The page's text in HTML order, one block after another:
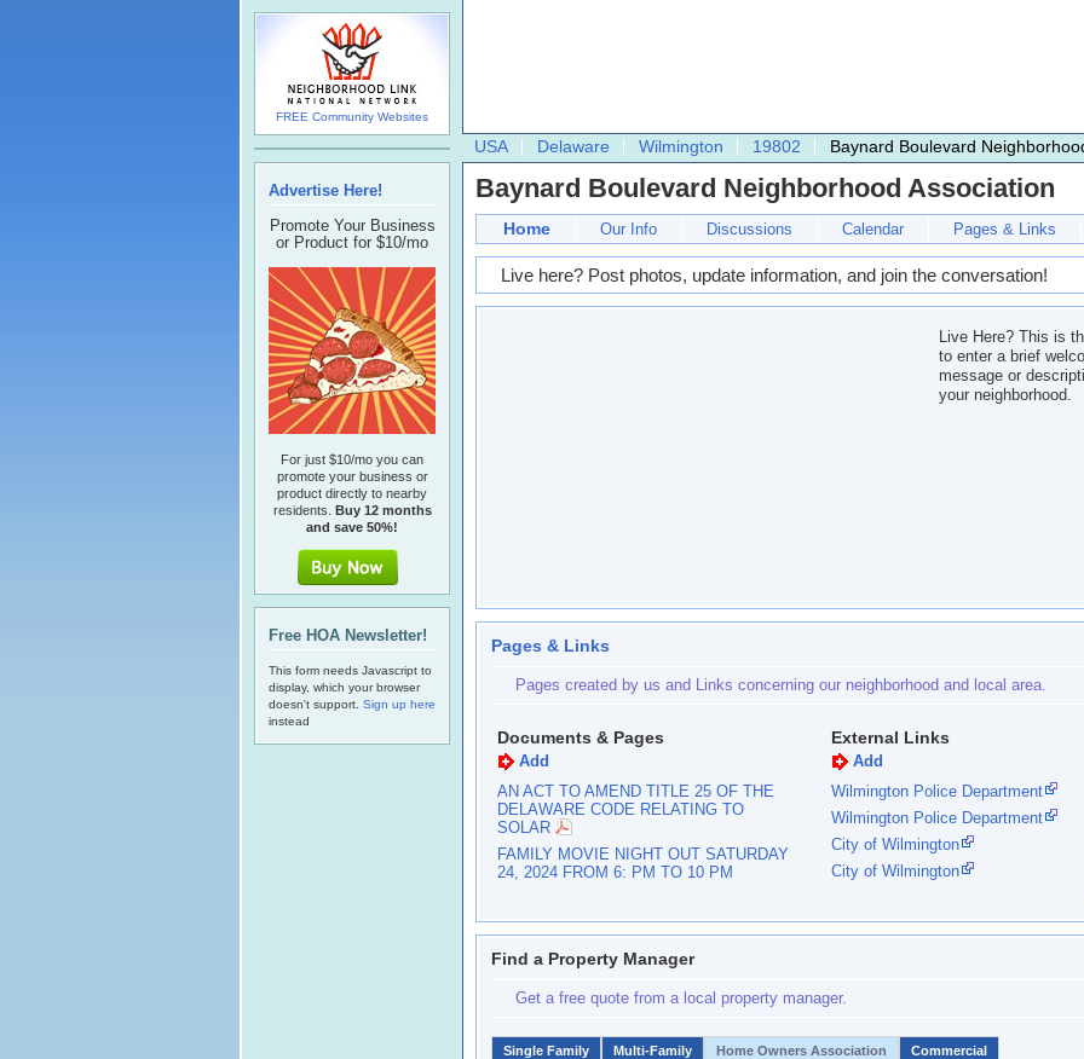
USA Delaware Wilmington 19802 Baynard Boulevard
Baynard Boulevard Neighborhood Association
Home Our Info Discussions Calendar Pages & Links
Live here? Post photos, update information, and join the conversation!
Live Here? This is
to enter a brief
message or
your neighborhood.
Pages & Links
Pages created by us and Links concerning our neighborhood and local area.
Documents & Pages
Add
AN ACT TO AMEND TITLE 25 OF THE
DELAWARE CODE RELATING TO
SOLAR
FAMILY MOVIE NIGHT OUT SATURDAY
24, 2024 FROM 6: PM TO 10 PM
External Links
Add
Wilmington Police Department
Wilmington Police Department
City of Wilmington
City of Wilmington
Find a Property Manager
Get a free quote from a local property manager.
Single Family Multi-Family Home Owners Association Commercial
FREE Community Websites
Advertise Here!
Promote Your Business
or Product for $10/mo
For just $10/mo you can
promote your business or
product directly to nearby
residents. Buy 12 months
and save 50%!
Free HOA Newsletter!
This form needs Javascript to
display, which your browser
doesn't support. Sign up here
instead